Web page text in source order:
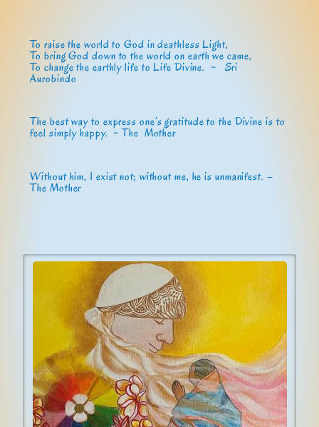
To raise the world to God in deathless Light,
To bring God down to the world on earth we came,
To change the earthly life to Life Divine. ~Sri
Aurobindo
The best way to express one’s gratitude to the Divine is to
feel simply happy. ~ The Mother
Without him, I exist not; without me, he is unmanifest. –
The Mother